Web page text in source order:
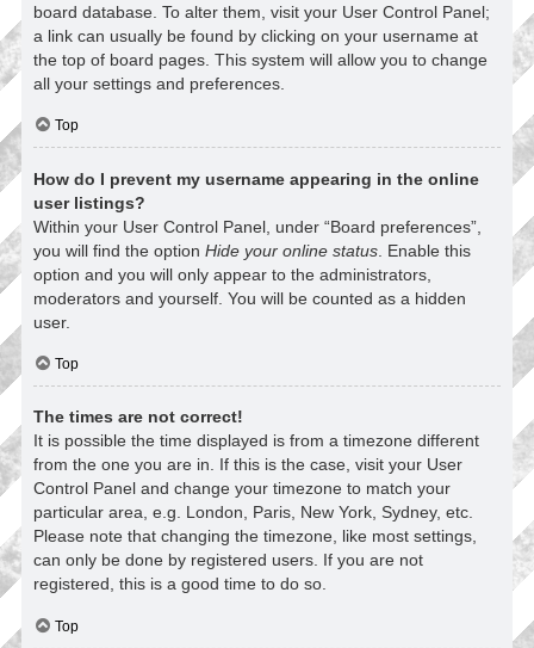
board database. To alter them, visit your User Control Panel;
a link can usually be found by clicking on your username at
the top of board pages. This system will allow you to change
all your settings and preferences.
Top
How do I prevent my username appearing in the online
user listings?
Within your User Control Panel, under “Board preferences”,
you will find the option Hide your online status . Enable this
option and you will only appear to the administrators,
moderators and yourself. You will be counted as a hidden
user.
Top
The times are not correct!
It is possible the time displayed is from a timezone different
from the one you are in. If this is the case, visit your User
Control Panel and change your timezone to match your
particular area, e.g. London, Paris, New York, Sydney, etc.
Please note that changing the timezone, like most settings,
can only be done by registered users. If you are not
registered, this is a good time to do so.
Top